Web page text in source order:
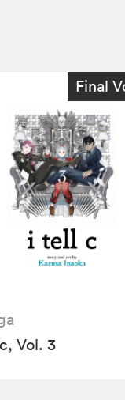
Final
Vol. 3